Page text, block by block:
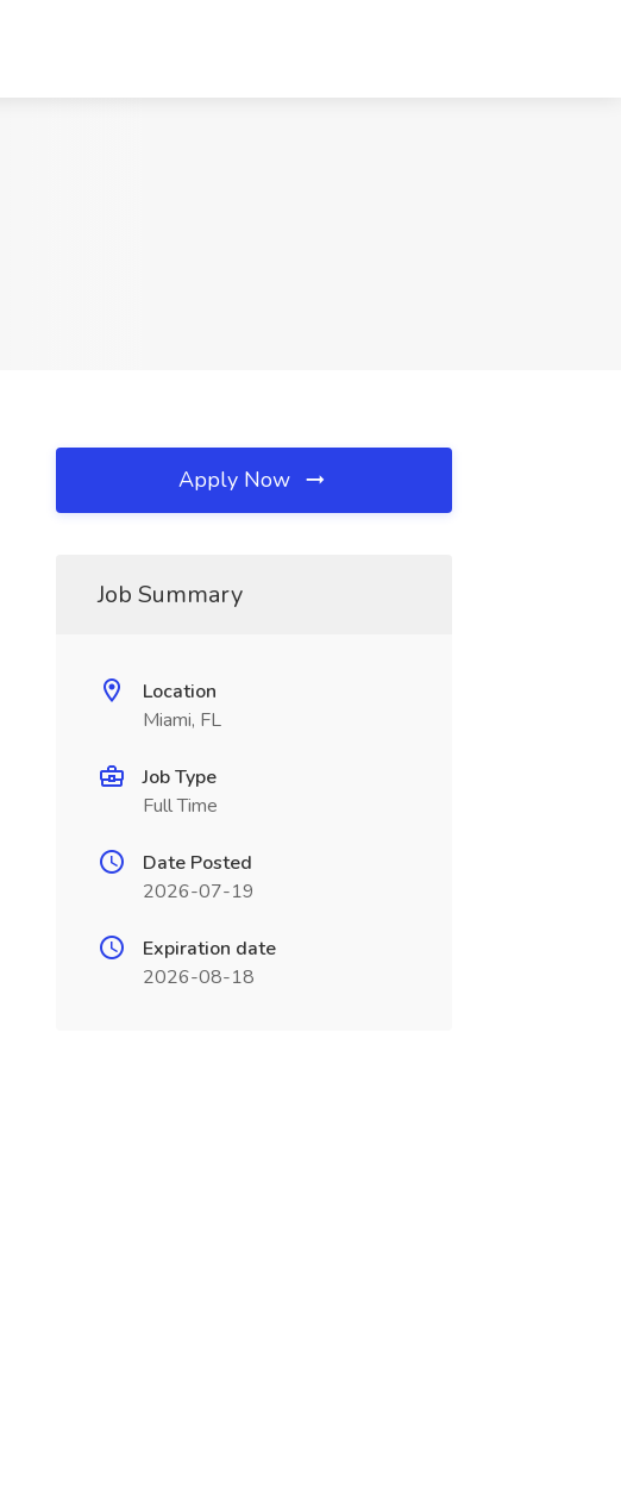
Apply Now
Job Summary
Location
Miami, FL
Job Type
Full Time
Date Posted
2026-07-19
Expiration date
2026-08-18